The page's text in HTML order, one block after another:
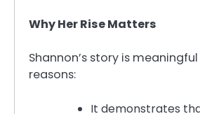
Why Her Rise Matters
Shannon’s story is
reasons:
It demonstrates